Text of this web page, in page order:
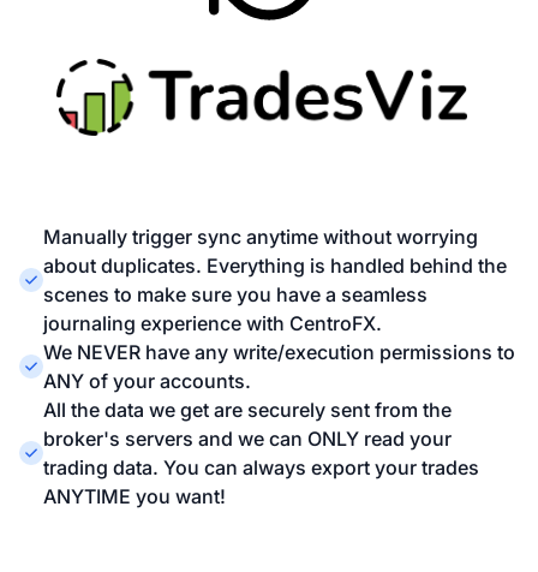
Manually trigger sync anytime without worrying
about duplicates. Everything is handled behind the
scenes to make sure you have a seamless
journaling experience with CentroFX.
We NEVER have any write/execution permissions to
ANY of your accounts.
All the data we get are securely sent from the
broker's servers and we can ONLY read your
trading data. You can always export your trades
ANYTIME you want!